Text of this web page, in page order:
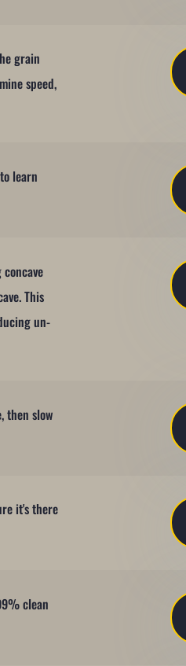
grain
speed,
learn
This
un-
then slow
it's there
clean